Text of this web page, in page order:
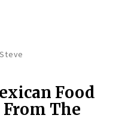
Food
From The